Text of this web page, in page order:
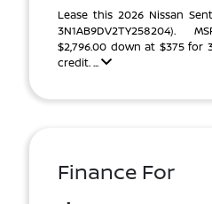
Lease this 2026 Nissan
3N1AB9DV2TY258204).
$2,796.00 down at $375 for
credit. ...
Finance For